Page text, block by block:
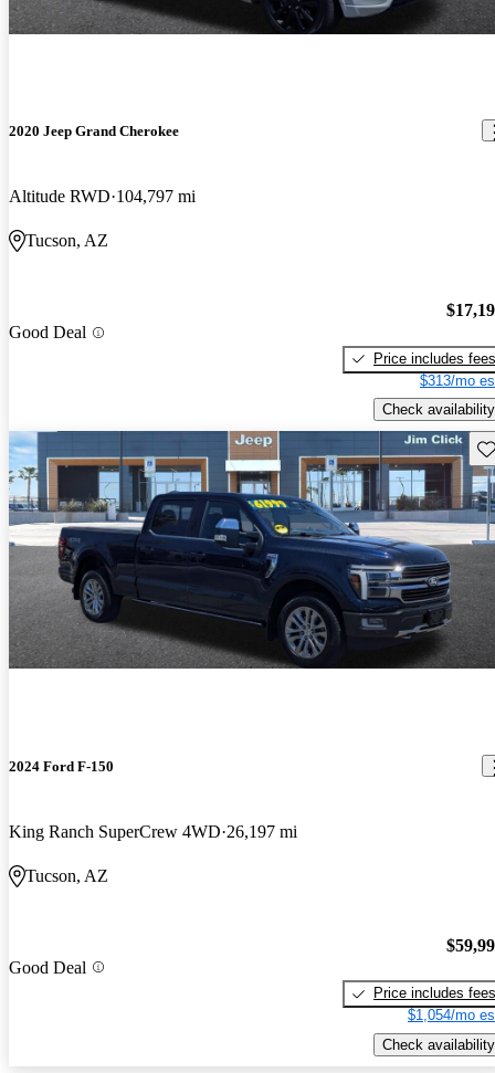
2020 Jeep Grand Cherokee
Altitude RWD 104,797 mi
Tucson, AZ
Good Deal
Price includes fees
$313/mo
Check availability
2024 Ford F-150
King Ranch SuperCrew 4WD 26,197 mi
Tucson, AZ
Good Deal
Price includes fees
$1,054/mo
Check availability